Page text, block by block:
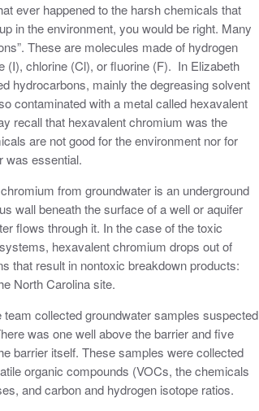
ever happened to the harsh chemicals that
in the environment, you would be right. Many
These are molecules made of hydrogen
(I), chlorine (Cl), or fluorine (F). In Elizabeth
hydrocarbons, mainly the degreasing solvent
contaminated with a metal called hexavalent
recall that hexavalent chromium was the
are not good for the environment nor for
was essential.
from groundwater is an underground
wall beneath the surface of a well or aquifer
flows through it. In the case of the toxic
hexavalent chromium drops out of
that result in nontoxic breakdown products:
North Carolina site.
collected groundwater samples suspected
was one well above the barrier and five
barrier itself. These samples were collected
organic compounds (VOCs, the chemicals
and carbon and hydrogen isotope ratios.